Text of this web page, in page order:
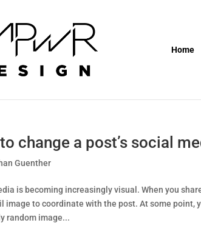
Home
change a post’s social
Guenther
is becoming increasingly visual. When you
image to coordinate with the post. At some point,
random image...